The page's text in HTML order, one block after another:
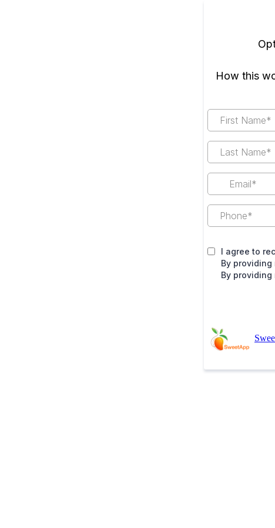
How this
I agree to
By providing
By